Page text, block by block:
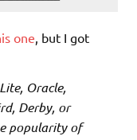
one, but I got
Oracle,
Derby, or
popularity of